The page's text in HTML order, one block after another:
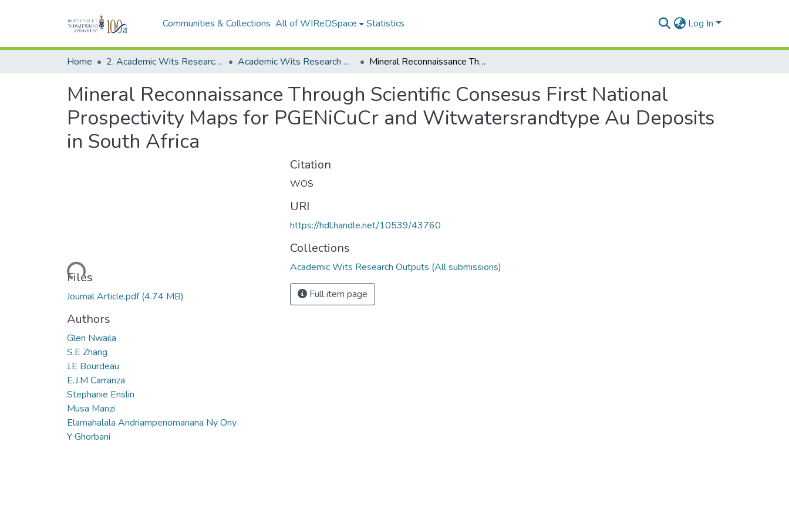
Communities & Collections All of WIReDSpace Statistics Log In
Home 2. Academic Wits Research Outputs (this is to be edited and moved to 1. Academic Wits Research Outputs) Academic Wits Research Outputs (All submissions) Mineral Reconnaissance Through Scientific Consesus First National Prospectivity Maps for PGENiCuCr and Witwatersrandtype Au Deposits in South Africa
Mineral Reconnaissance Through Scientific Consesus First National
Prospectivity Maps for PGENiCuCr and Witwatersrandtype Au Deposits
in South Africa
Loading...
Files
Journal Article.pdf(4.74 MB)
Authors
Glen Nwaila
S.E Zhang
J.E Bourdeau
E.J.M Carranza
Stephanie Enslin
Musa Manzi
Elamahalala Andriampenomanana Ny Ony
Y Ghorbani
Citation
WOS
URI
https://hdl.handle.net/10539/43760
Collections
Academic Wits Research Outputs (All submissions)
Full item page